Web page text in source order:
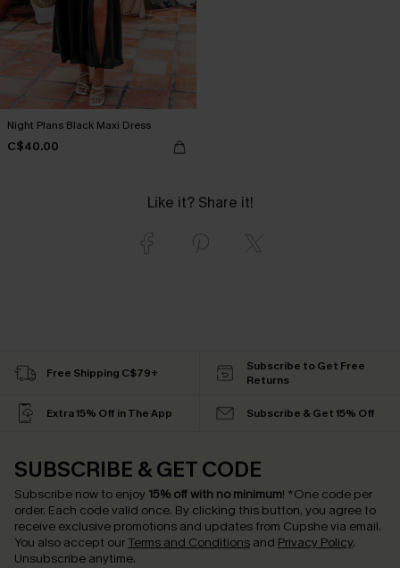
Night Plans Black Maxi Dress
C$40.00
Like it? Share it!
Free Shipping C$79+
Subscribe to Get Free
Returns
Extra 15% Off in The App Subscribe & Get 15% Off
SUBSCRIBE & GET CODE
Subscribe now to enjoy 15% off with no minimum! *One code per
order. Each code valid once. By clicking this button, you agree to
receive exclusive promotions and updates from Cupshe via email.
You also accept our Terms and Conditions and Privacy Policy.
Unsubscribe anytime.